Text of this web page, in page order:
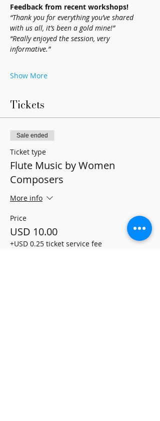
Feedback from recent workshops!
“Thank you for everything you’ve shared
with us all, it’s been a gold mine!”
“Really enjoyed the session, very
informative.”
Show More
Tickets
Sale ended
Ticket type
Flute Music by Women
Composers
More info
Price
USD 10.00
+USD 0.25 ticket service fee